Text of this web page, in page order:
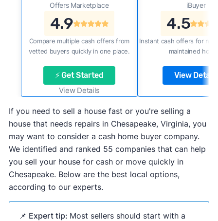
Offers Marketplace
4.9
Compare multiple cash offers from
vetted buyers quickly in one place.
⚡ Get Started
View Details
iBuyer
4.5
Instant cash offers for
maintained
View Details
If you need to sell a house fast or you're selling a
house that needs repairs in Chesapeake, Virginia, you
may want to consider a cash home buyer company.
We identified and ranked 55 companies that can help
you sell your house for cash or move quickly in
Chesapeake. Below are the best local options,
according to our experts.
📌 Expert tip: Most sellers should start with a